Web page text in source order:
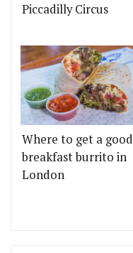
Piccadilly Circus
Where to get a good
breakfast burrito in
London